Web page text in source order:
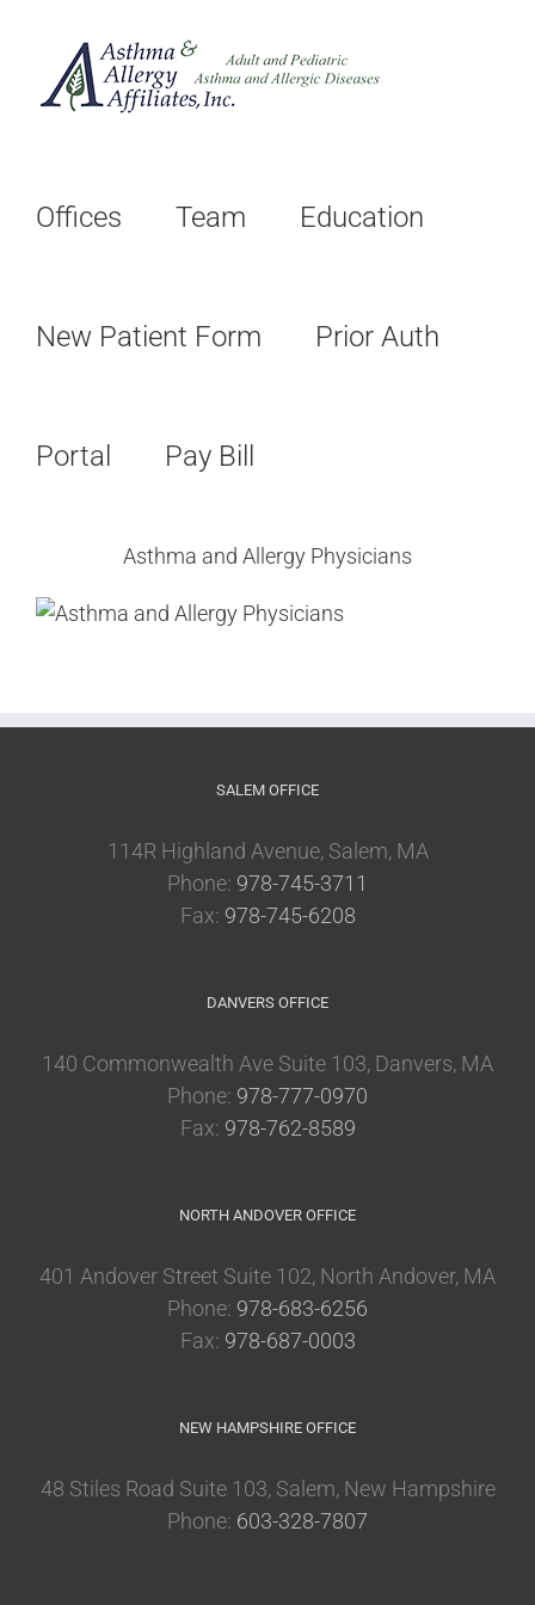
content
Offices Team Education
New Patient Form Prior Auth
Portal Pay Bill
Asthma and Allergy Physicians
SALEM OFFICE
114R Highland Avenue, Salem, MA
Phone: 978-745-3711
Fax: 978-745-6208
DANVERS OFFICE
140 Commonwealth Ave Suite 103, Danvers, MA
Phone: 978-777-0970
Fax: 978-762-8589
NORTH ANDOVER OFFICE
401 Andover Street Suite 102, North Andover, MA
Phone: 978-683-6256
Fax: 978-687-0003
NEW HAMPSHIRE OFFICE
48 Stiles Road Suite 103, Salem, New Hampshire
Phone: 603-328-7807